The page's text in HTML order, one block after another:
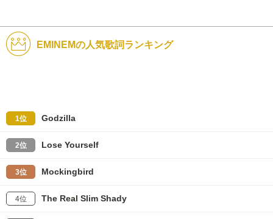
EMINEMの人気歌詞ランキング
1位 Godzilla
2位 Lose Yourself
3位 Mockingbird
4位 The Real Slim Shady